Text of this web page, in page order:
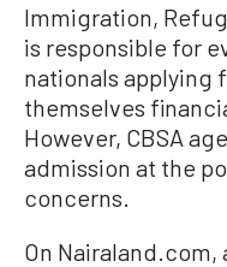
Immigration,
is responsible for
nationals applying
themselves
However, CBSA
admission at the
concerns.
On